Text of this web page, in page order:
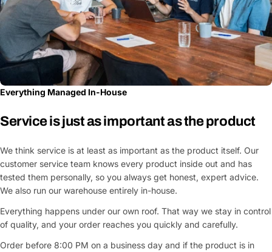
Everything Managed In-House
Service is just as important as the product
We think service is at least as important as the product itself. Our
customer service team knows every product inside out and has
tested them personally, so you always get honest, expert advice.
We also run our warehouse entirely in-house.
Everything happens under our own roof. That way we stay in control
of quality, and your order reaches you quickly and carefully.
Order before 8:00 PM on a business day and if the product is in